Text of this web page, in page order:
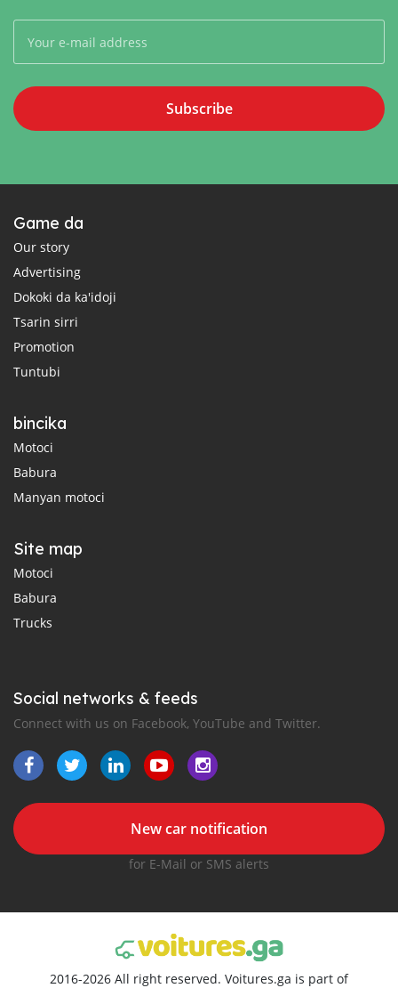
Subscribe
Game da
Our story
Advertising
Dokoki da ka'idoji
Tsarin sirri
Promotion
Tuntubi
bincika
Motoci
Babura
Manyan motoci
Site map
Motoci
Babura
Trucks
Social networks & feeds
Connect with us on Facebook, YouTube and Twitter.
New car notification
for E-Mail or SMS alerts
2016-2026 All right reserved. Voitures.ga is part of